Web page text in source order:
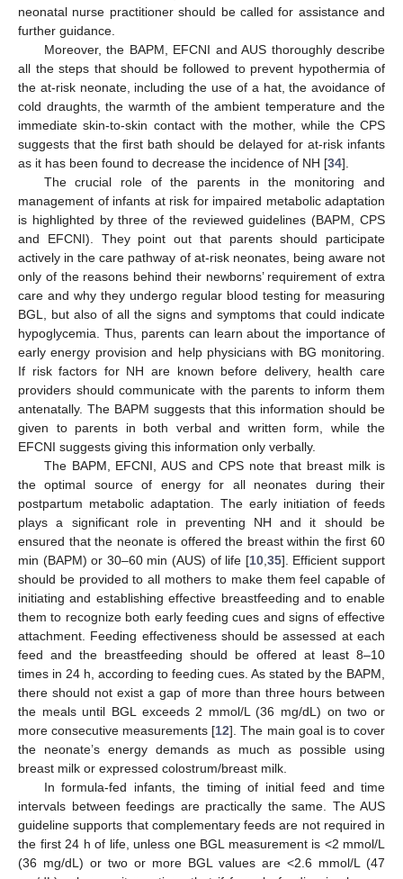
neonatal nurse practitioner should be called for assistance and
further guidance.
Moreover, the BAPM, EFCNI and AUS thoroughly describe
all the steps that should be followed to prevent hypothermia of
the at-risk neonate, including the use of a hat, the avoidance of
cold draughts, the warmth of the ambient temperature and the
immediate skin-to-skin contact with the mother, while the CPS
suggests that the first bath should be delayed for at-risk infants
as it has been found to decrease the incidence of NH [34].
The crucial role of the parents in the monitoring and
management of infants at risk for impaired metabolic adaptation
is highlighted by three of the reviewed guidelines (BAPM, CPS
and EFCNI). They point out that parents should participate
actively in the care pathway of at-risk neonates, being aware not
only of the reasons behind their newborns’ requirement of extra
care and why they undergo regular blood testing for measuring
BGL, but also of all the signs and symptoms that could indicate
hypoglycemia. Thus, parents can learn about the importance of
early energy provision and help physicians with BG monitoring.
If risk factors for NH are known before delivery, health care
providers should communicate with the parents to inform them
antenatally. The BAPM suggests that this information should be
given to parents in both verbal and written form, while the
EFCNI suggests giving this information only verbally.
The BAPM, EFCNI, AUS and CPS note that breast milk is
the optimal source of energy for all neonates during their
postpartum metabolic adaptation. The early initiation of feeds
plays a significant role in preventing NH and it should be
ensured that the neonate is offered the breast within the first 60
min (BAPM) or 30–60 min (AUS) of life [10, 35]. Efficient support
should be provided to all mothers to make them feel capable of
initiating and establishing effective breastfeeding and to enable
them to recognize both early feeding cues and signs of effective
attachment. Feeding effectiveness should be assessed at each
feed and the breastfeeding should be offered at least 8–10
times in 24 h, according to feeding cues. As stated by the BAPM,
there should not exist a gap of more than three hours between
the meals until BGL exceeds 2 mmol/L (36 mg/dL) on two or
more consecutive measurements [12]. The main goal is to cover
the neonate’s energy demands as much as possible using
breast milk or expressed colostrum/breast milk.
In formula-fed infants, the timing of initial feed and time
intervals between feedings are practically the same. The AUS
guideline supports that complementary feeds are not required in
the first 24 h of life, unless one BGL measurement is <2 mmol/L
(36 mg/dL) or two or more BGL values are <2.6 mmol/L (47